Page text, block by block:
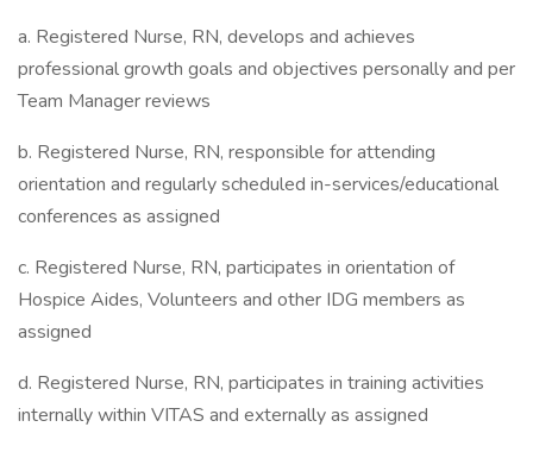
a. Registered Nurse, RN, develops and achieves
professional growth goals and objectives personally and per
Team Manager reviews
b. Registered Nurse, RN, responsible for attending
orientation and regularly scheduled in-services/educational
conferences as assigned
c. Registered Nurse, RN, participates in orientation of
Hospice Aides, Volunteers and other IDG members as
assigned
d. Registered Nurse, RN, participates in training activities
internally within VITAS and externally as assigned